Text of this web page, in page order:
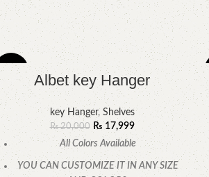
-10%
Albet key Hanger
key Hanger, Shelves
₨20,000 ₨ 17,999
All Colors Available
YOU CAN CUSTOMIZE IT IN ANY SIZE